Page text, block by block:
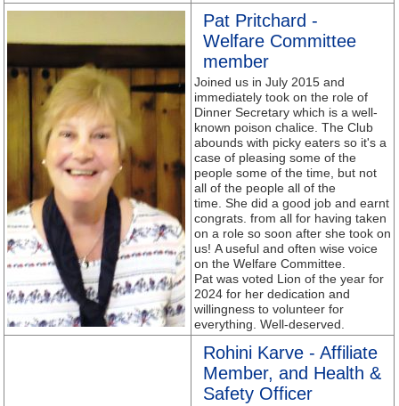
Pat Pritchard -
Welfare Committee
member
Joined us in July 2015 and
immediately took on the role of
Dinner Secretary which is a well-
known poison chalice. The Club
abounds with picky eaters so it's a
case of pleasing some of the
people some of the time, but not
all of the people all of the
time. She did a good job and earnt
congrats. from all for having taken
on a role so soon after she took on
us! A useful and often wise voice
on the Welfare Committee.
Pat was voted Lion of the year for
2024 for her dedication and
willingness to volunteer for
everything. Well-deserved.
Rohini Karve - Affiliate
Member, and Health &
Safety Officer